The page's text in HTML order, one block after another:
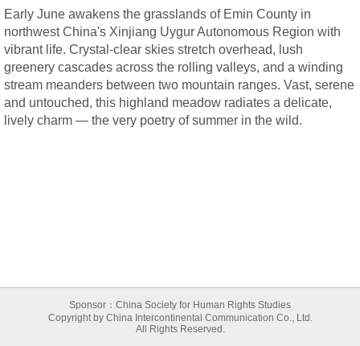
Early June awakens the grasslands of Emin County in
northwest China's Xinjiang Uygur Autonomous Region with
vibrant life. Crystal-clear skies stretch overhead, lush
greenery cascades across the rolling valleys, and a winding
stream meanders between two mountain ranges. Vast, serene
and untouched, this highland meadow radiates a delicate,
lively charm — the very poetry of summer in the wild.
Sponsor：China Society for Human Rights Studies
Copyright by China Intercontinental Communication Co., Ltd.
All Rights Reserved.